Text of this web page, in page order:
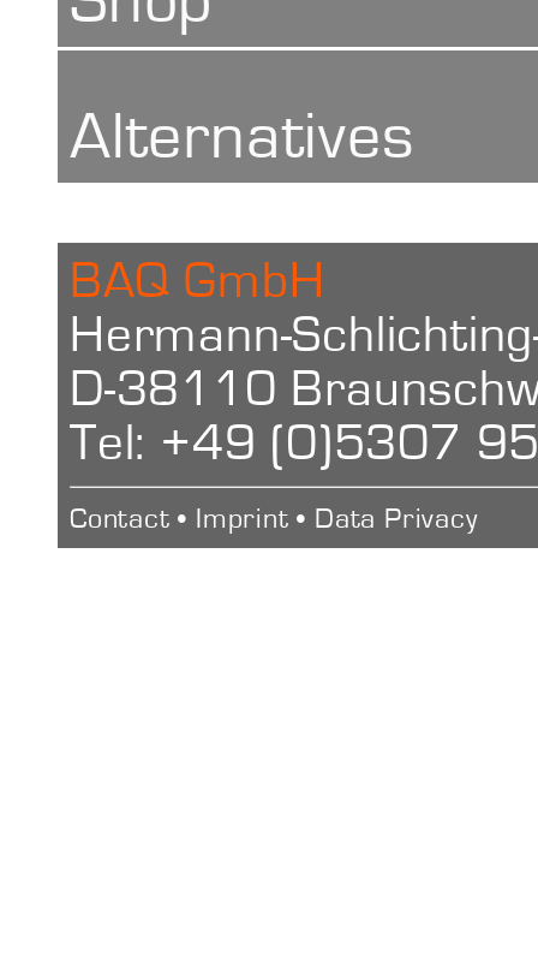
+- 2 HBa (42
Conversion
HW, HV,
Power
Alternatives
Barcol
BAQ GmbH
Hermann-
D-38110
Tel: +49 (0)5307
Contact • Imprint • Data Privacy